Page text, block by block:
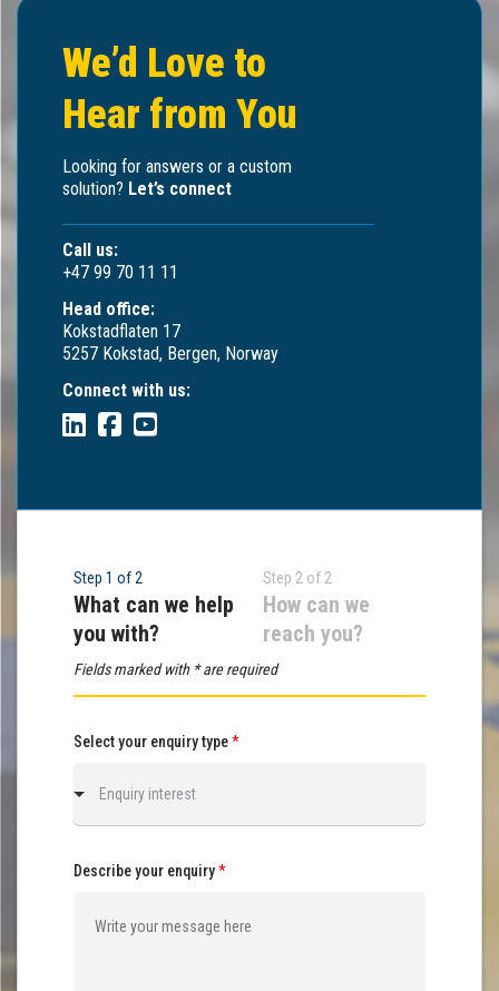
We’d Love to
Hear from You
Looking for answers or a custom
solution? Let’s connect
Call us:
+47 99 70 11 11
Head office:
Kokstadflaten 17
5257 Kokstad, Bergen, Norway
Connect with us:
Step 1 of 2
What can we help
you with?
Step 2 of 2
How can we
reach you?
Fields marked with * are required
Select your enquiry type*
Enquiry interest
Describe your enquiry*